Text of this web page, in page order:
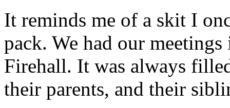
It reminds me of a skit I
pack. We had our
Firehall. It was always
their parents, and their